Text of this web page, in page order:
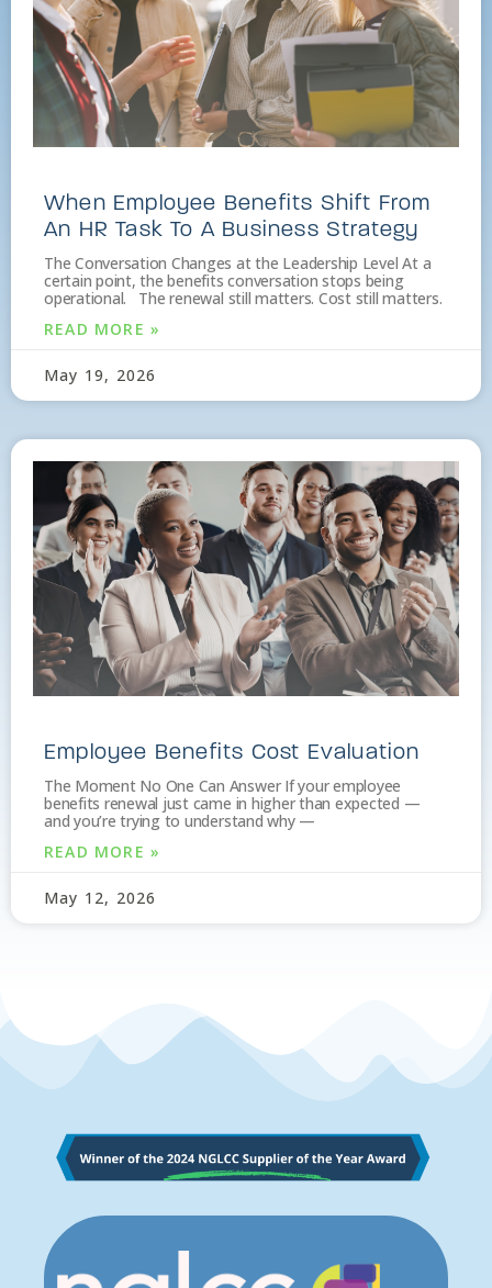
When Employee Benefits Shift From
An HR Task To A Business Strategy
The Conversation Changes at the Leadership Level At a
certain point, the benefits conversation stops being
operational. The renewal still matters. Cost still matters.
READ MORE »
May 19, 2026
Employee Benefits Cost Evaluation
The Moment No One Can Answer If your employee
benefits renewal just came in higher than expected —
and you’re trying to understand why —
READ MORE »
May 12, 2026